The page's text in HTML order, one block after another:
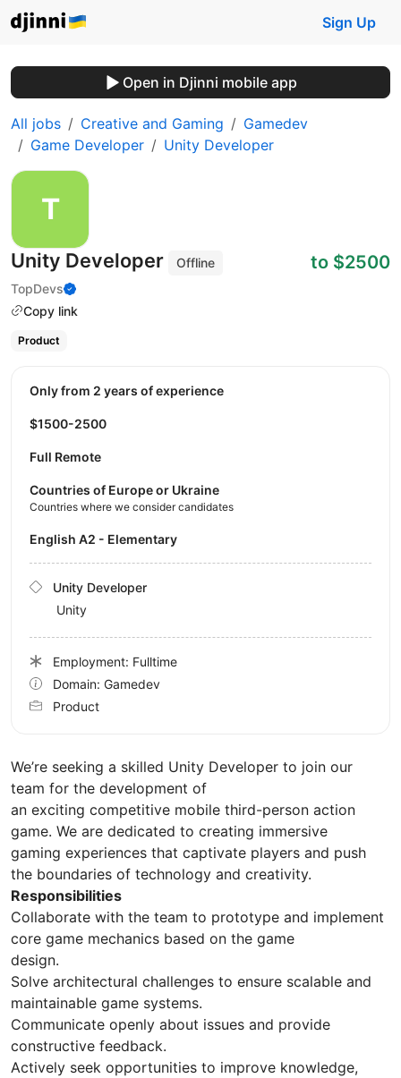
Sign Up
Open in Djinni mobile app
All jobs Creative and Gaming
Gamedev
Game Developer
Unity Developer
Unity Developer
Offline
TopDevs
Copy link
to $2500
Product
We’re seeking a skilled Unity Developer to join our
team for the development of
an exciting competitive mobile third-person action
game. We are dedicated to creating immersive
gaming experiences that captivate players and push
the boundaries of technology and creativity.
Responsibilities
Collaborate with the team to prototype and implement
core game mechanics based on the game
design.
Solve architectural challenges to ensure scalable and
maintainable game systems.
Communicate openly about issues and provide
constructive feedback.
Actively seek opportunities to improve knowledge,
Only from 2 years of experience
$1500-2500
Full Remote
Countries of Europe or Ukraine
Countries where we consider candidates
English A2 - Elementary
Unity Developer
Unity
Employment: Fulltime
Domain: Gamedev
Product